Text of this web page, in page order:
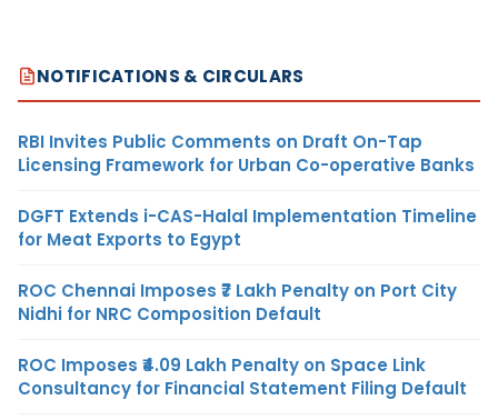
NOTIFICATIONS & CIRCULARS
RBI Invites Public Comments on Draft On-Tap
Licensing Framework for Urban Co-operative Banks
DGFT Extends i-CAS-Halal Implementation Timeline
for Meat Exports to Egypt
ROC Chennai Imposes ₹7 Lakh Penalty on Port City
Nidhi for NRC Composition Default
ROC Imposes ₹4.09 Lakh Penalty on Space Link
Consultancy for Financial Statement Filing Default